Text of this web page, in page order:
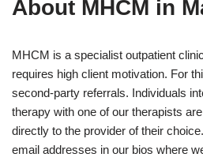
About MHCM in
MHCM is a specialist outpatient
requires high client motivation. For
second-party referrals. Individuals
therapy with one of our therapists
directly to the provider of their
email addresses in our bios where